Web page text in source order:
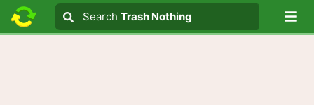
Search text
Search
Search Trash Nothing